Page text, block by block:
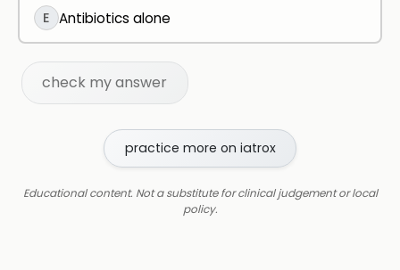
E Antibiotics alone
check my answer
practice more on iatrox
Educational content. Not a substitute for clinical judgement or local
policy.